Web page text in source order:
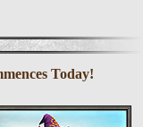
Today!